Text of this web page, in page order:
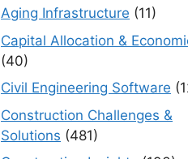
Aging Infrastructure (11)
Capital Allocation &
(40)
Civil Engineering Software
Construction Challenges &
Solutions (481)